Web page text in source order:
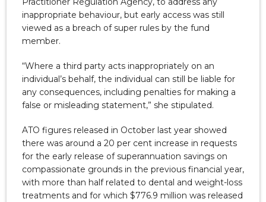
inappropriate behaviour, but early access was still
viewed as a breach of super rules by the fund
member.
“Where a third party acts inappropriately on an
individual’s behalf, the individual can still be liable for
any consequences, including penalties for making a
false or misleading statement,” she stipulated.
ATO figures released in October last year showed
there was around a 20 per cent increase in requests
for the early release of superannuation savings on
compassionate grounds in the previous financial year,
with more than half related to dental and weight-loss
treatments and for which $776.9 million was released